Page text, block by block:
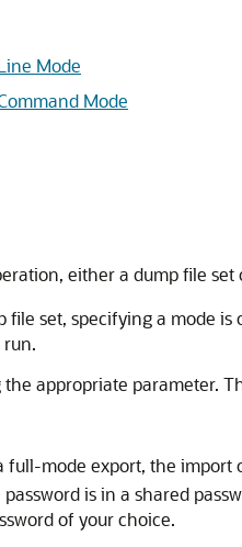
Mode
Mode
either a dump file
set, specifying a mode
appropriate parameter.
mode export, the
is in a shared
of your choice.